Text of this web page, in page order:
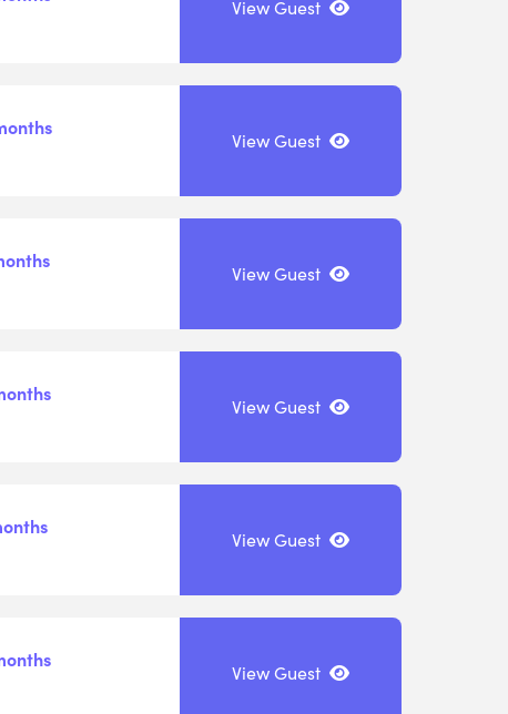
View Guest
View Guest
View Guest
View Guest
View Guest
View Guest